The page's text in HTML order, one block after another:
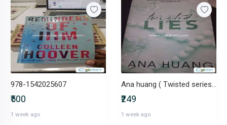
978-1542025607
₹500
1 week ago
Ana huang ( Twisted series #4 )
₹249
1 week ago